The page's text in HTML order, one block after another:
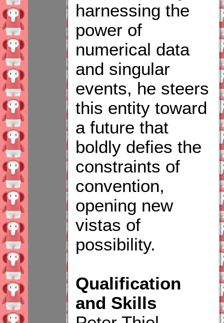
harnessing the
power of
numerical data
and singular
events, he steers
this entity toward
a future that
boldly defies the
constraints of
convention,
opening new
vistas of
possibility.
Qualification
and Skills